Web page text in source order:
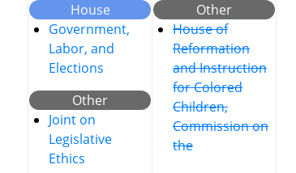
House
Government,
Labor, and
Elections
Other
Joint on
Legislative
Ethics
Other
House of
Reformation
and Instruction
for Colored
Children,
Commission on
the